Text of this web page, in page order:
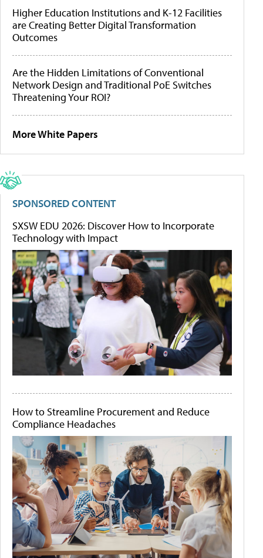
Higher Education Institutions and K-12 Facilities
are Creating Better Digital Transformation
Outcomes
Are the Hidden Limitations of Conventional
Network Design and Traditional PoE Switches
Threatening Your ROI?
More White Papers
SPONSORED CONTENT
SXSW EDU 2026: Discover How to Incorporate
Technology with Impact
How to Streamline Procurement and Reduce
Compliance Headaches